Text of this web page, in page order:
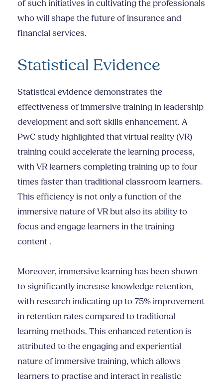
of such initiatives in cultivating the professionals
who will shape the future of insurance and
financial services.
Statistical Evidence
Statistical evidence demonstrates the
effectiveness of immersive training in leadership
development and soft skills enhancement. A
PwC study highlighted that virtual reality (VR)
training could accelerate the learning process,
with VR learners completing training up to four
times faster than traditional classroom learners.
This efficiency is not only a function of the
immersive nature of VR but also its ability to
focus and engage learners in the training
content .
Moreover, immersive learning has been shown
to significantly increase knowledge retention,
with research indicating up to 75% improvement
in retention rates compared to traditional
learning methods. This enhanced retention is
attributed to the engaging and experiential
nature of immersive training, which allows
learners to practise and interact in realistic